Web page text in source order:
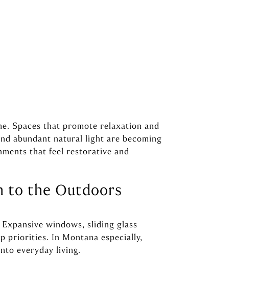
Spaces that promote relaxation and
abundant natural light are becoming
that feel restorative and
to the Outdoors
windows, sliding glass
priorities. In Montana especially,
everyday living.